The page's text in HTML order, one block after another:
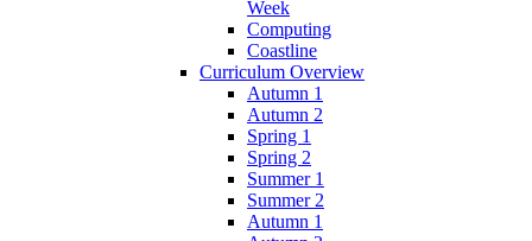
Week
Computing
Coastline
Curriculum Overview
Autumn 1
Autumn 2
Spring 1
Spring 2
Summer 1
Summer 2
Autumn 1